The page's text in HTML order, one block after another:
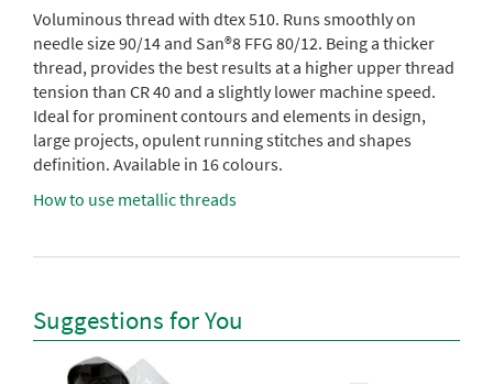
Voluminous thread with dtex 510. Runs smoothly on
needle size 90/14 and San®8 FFG 80/12. Being a thicker
thread, provides the best results at a higher upper thread
tension than CR 40 and a slightly lower machine speed.
Ideal for prominent contours and elements in design,
large projects, opulent running stitches and shapes
definition. Available in 16 colours.
How to use metallic threads
Suggestions for You